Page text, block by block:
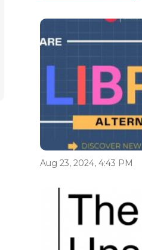
Aug 23, 2024, 4:43 PM